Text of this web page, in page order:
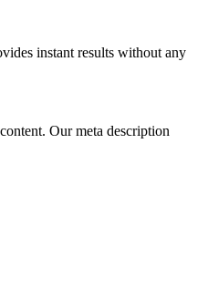
instant results without any
Our meta description